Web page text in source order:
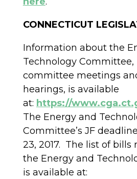
CONNECTICUT
Information about the
Technology
committee meetings
hearings, is available
at: https://
The Energy and
Committee’s JF
23, 2017. The list of bills
the Energy and
is available at: